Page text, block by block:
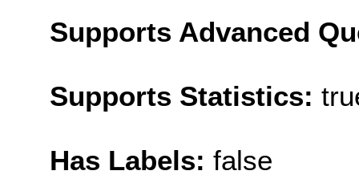
Supports Advanced
Supports Statistics:
Has Labels: false